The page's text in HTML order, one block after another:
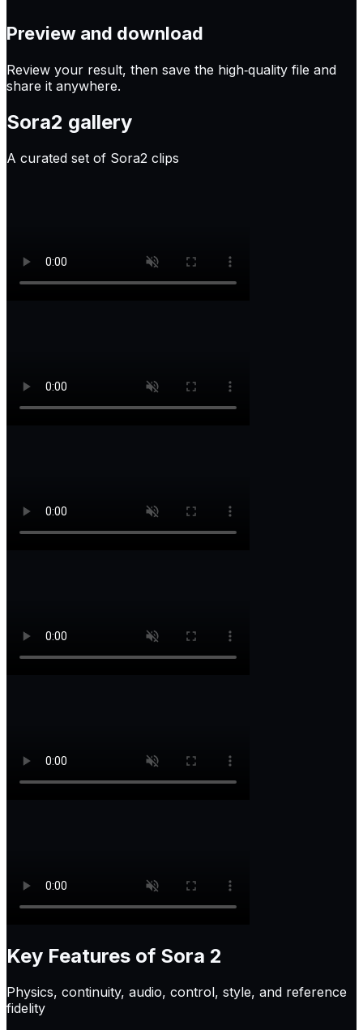
Preview and download
Review your result, then save the high‑quality file and
share it anywhere.
Sora2 gallery
A curated set of Sora2 clips
Key Features of Sora 2
Physics, continuity, audio, control, style, and reference
fidelity